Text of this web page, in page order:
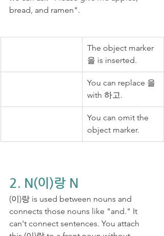
bread, and ramen".
The object marker
을 is inserted.
You can replace 을
with 하고.
You can omit the
object marker.
2. N(이)랑 N
(이)랑 is used between nouns and
connects those nouns like "and." It
can't connect sentences. You attach